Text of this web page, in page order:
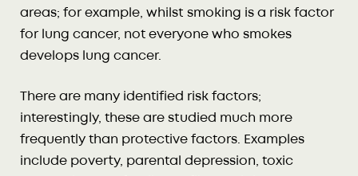
areas; for example, whilst smoking is a risk factor
for lung cancer, not everyone who smokes
develops lung cancer.
There are many identified risk factors;
interestingly, these are studied much more
frequently than protective factors. Examples
include poverty, parental depression, toxic